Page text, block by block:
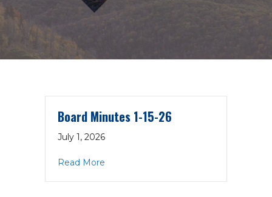
Board Minutes 1-15-26
July 1, 2026
Read More